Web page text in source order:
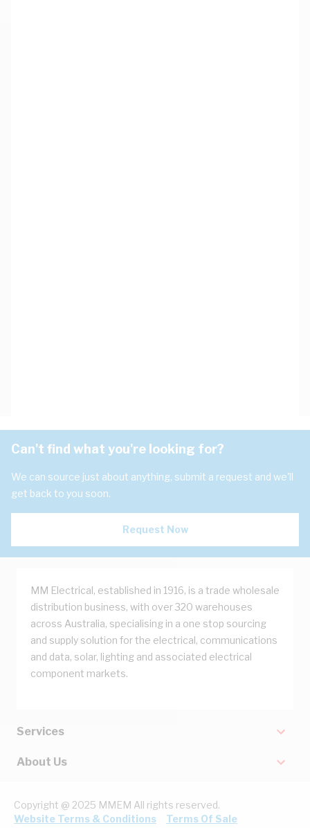
Can't find what you're looking for?
We can source just about anything, submit a request and we'll
get back to you soon.
Request Now
MM Electrical, established in 1916, is a trade wholesale
distribution business, with over 320 warehouses
across Australia, specialising in a one stop sourcing
and supply solution for the electrical, communications
and data, solar, lighting and associated electrical
component markets.
Services
About Us
Copyright @ 2025 MMEM All rights reserved.
Website Terms & Conditions
Terms Of Sale